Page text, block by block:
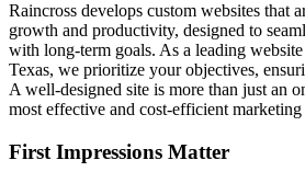
Raincross develops custom websites that
growth and productivity, designed to
with long-term goals. As a leading
Texas, we prioritize your objectives,
A well-designed site is more than just an
most effective and cost-efficient
First Impressions Matter